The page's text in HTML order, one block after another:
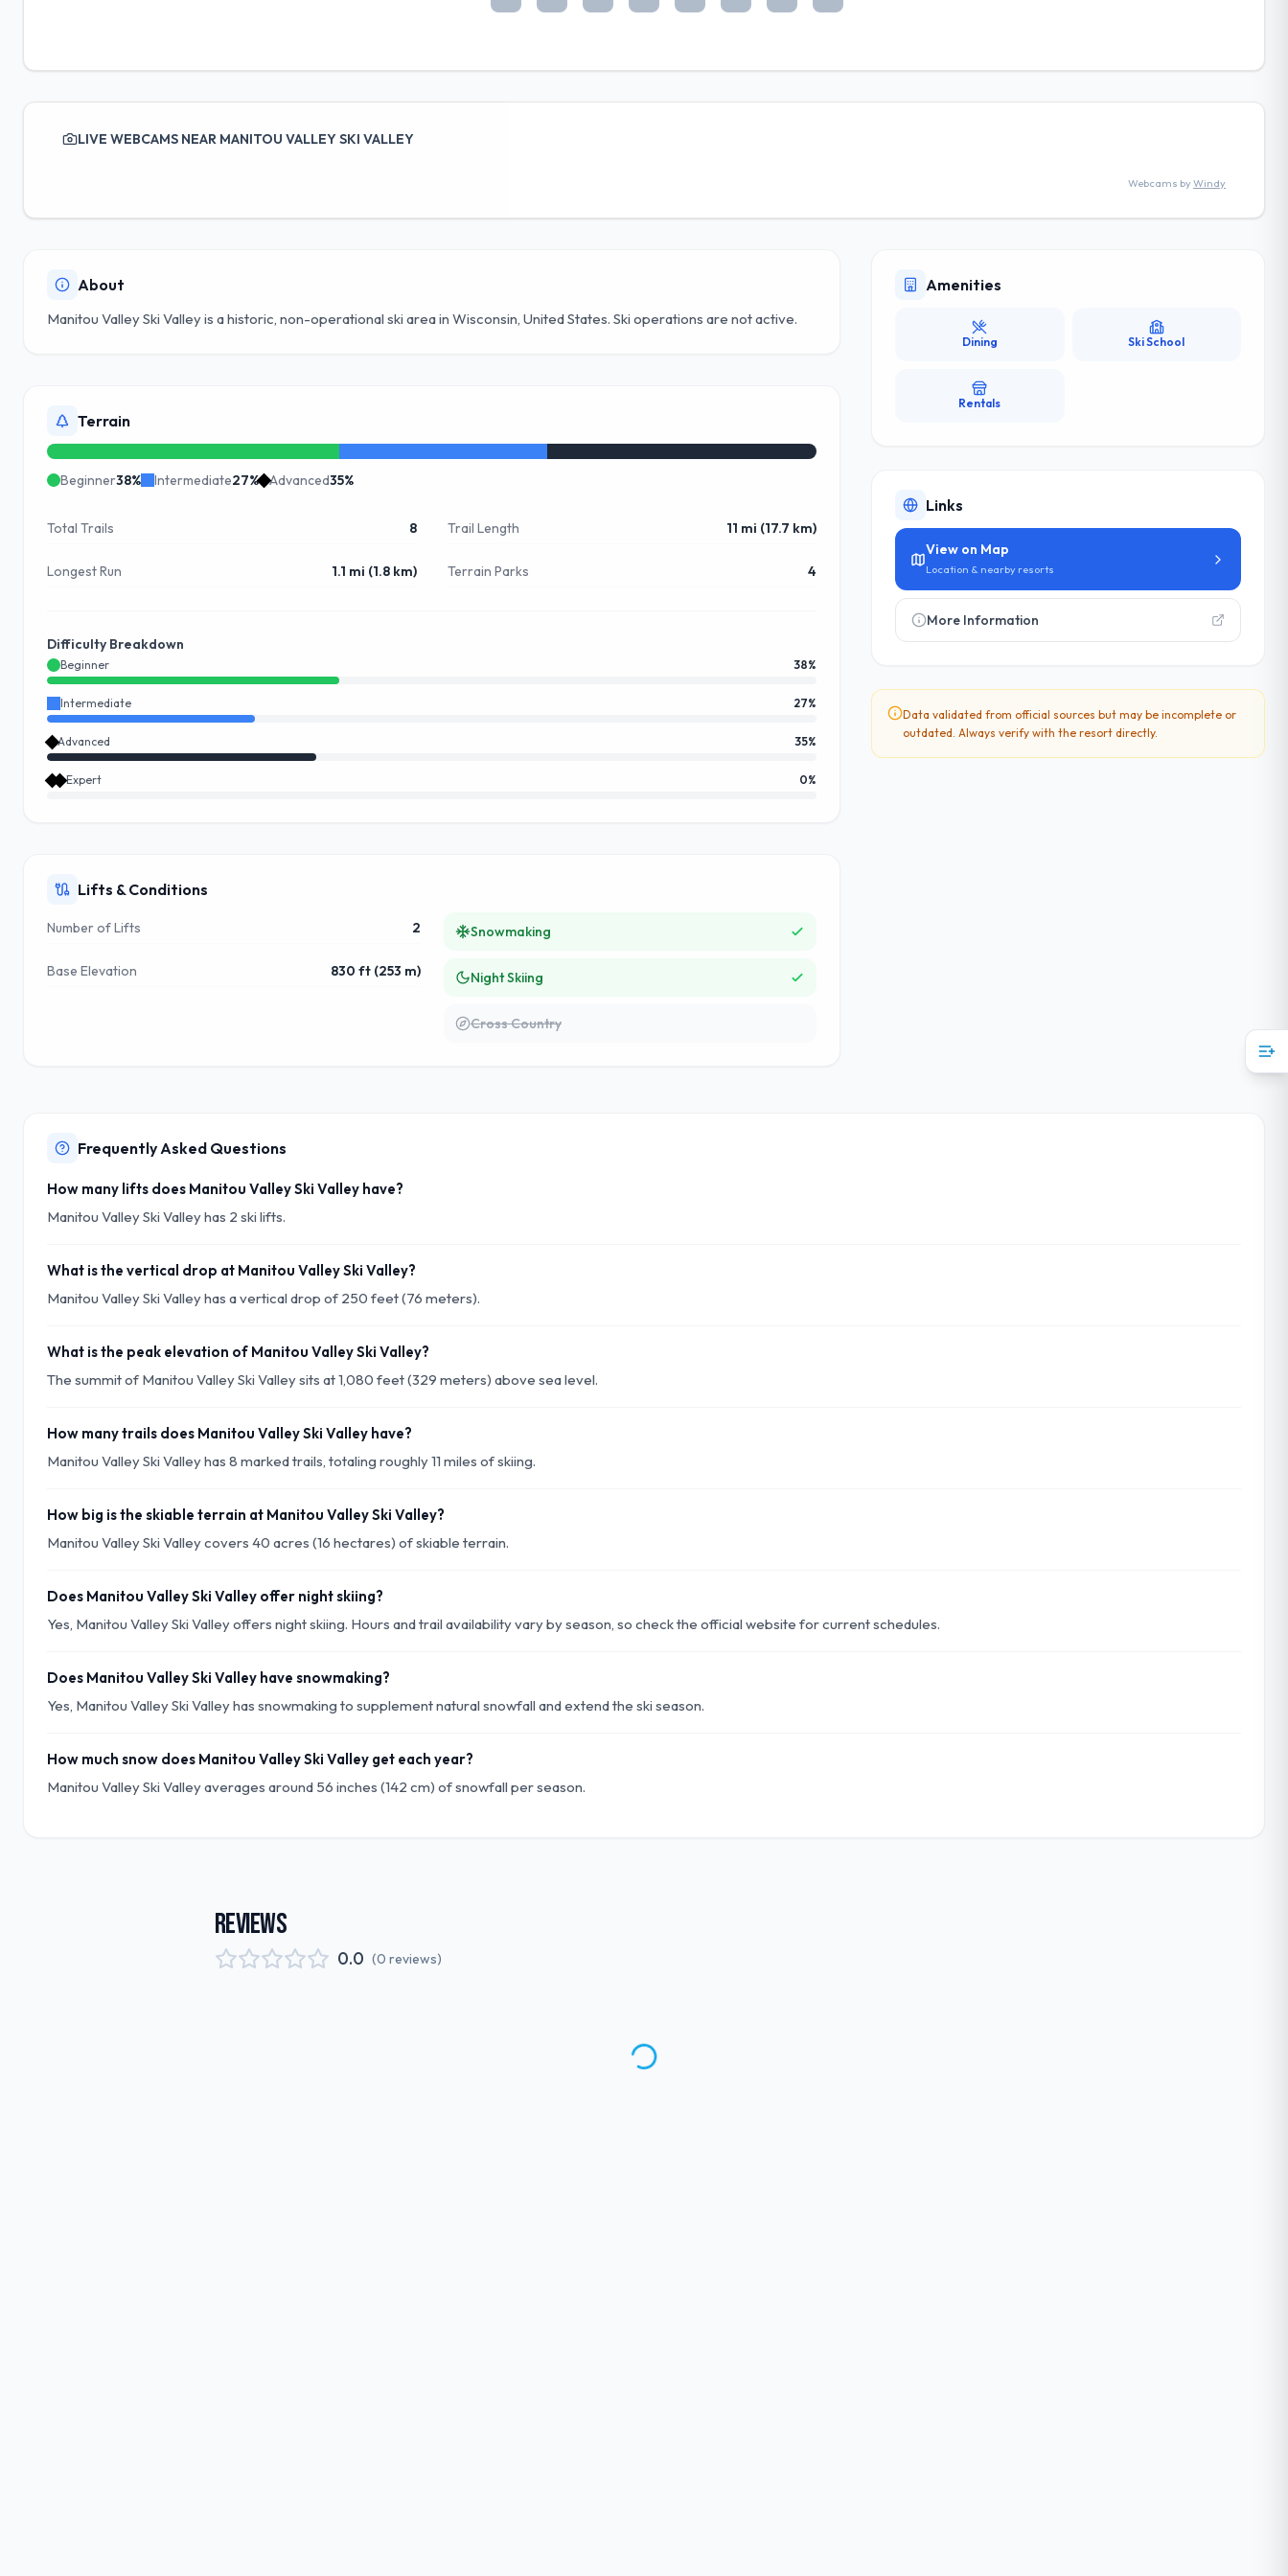
LIVE WEBCAMS NEAR MANITOU VALLEY SKI VALLEY
Webcams byWindy
About
Manitou Valley Ski Valley is a historic, non-operational ski area in Wisconsin, United States. Ski operations are not active.
Terrain
Beginner38% Intermediate27% Advanced35%
Total Trails 8 Trail Length 11 mi (17.7 km)
Longest Run 1.1 mi (1.8 km) Terrain Parks 4
Difficulty Breakdown
Beginner 38%
Intermediate 27%
Advanced 35%
Expert 0%
Lifts & Conditions
Number of Lifts 2
Base Elevation 830 ft (253 m)
Snowmaking
Night Skiing
Cross Country
Amenities
Dining Ski School
Rentals
Links
View on Map
Location & nearby resorts
More Information
Data validated from official sources but may be incomplete or
outdated. Always verify with the resort directly.
Frequently Asked Questions
How many lifts does Manitou Valley Ski Valley have?
Manitou Valley Ski Valley has 2 ski lifts.
What is the vertical drop at Manitou Valley Ski Valley?
Manitou Valley Ski Valley has a vertical drop of 250 feet (76 meters).
What is the peak elevation of Manitou Valley Ski Valley?
The summit of Manitou Valley Ski Valley sits at 1,080 feet (329 meters) above sea level.
How many trails does Manitou Valley Ski Valley have?
Manitou Valley Ski Valley has 8 marked trails, totaling roughly 11 miles of skiing.
How big is the skiable terrain at Manitou Valley Ski Valley?
Manitou Valley Ski Valley covers 40 acres (16 hectares) of skiable terrain.
Does Manitou Valley Ski Valley offer night skiing?
Yes, Manitou Valley Ski Valley offers night skiing. Hours and trail availability vary by season, so check the official website for current schedules.
Does Manitou Valley Ski Valley have snowmaking?
Yes, Manitou Valley Ski Valley has snowmaking to supplement natural snowfall and extend the ski season.
How much snow does Manitou Valley Ski Valley get each year?
Manitou Valley Ski Valley averages around 56 inches (142 cm) of snowfall per season.
REVIEWS
0.0 (0 reviews)